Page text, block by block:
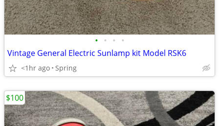
• • • •
Vintage General Electric Sunlamp kit Model RSK6
<1hr ago Spring
$100